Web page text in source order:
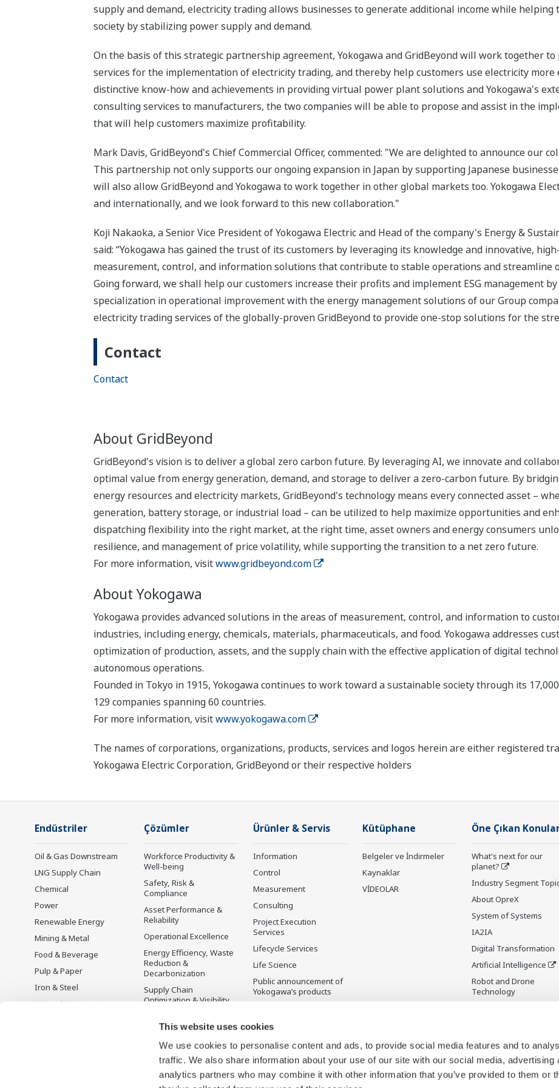
This website uses cookies
We use cookies to personalise content and ads, to provide social media features and to
traffic. We also share information about your use of our site with our social media, advertising
analytics partners who may combine it with other information that you’ve provided to them or
supply and demand, electricity trading allows businesses to generate additional income while
society by stabilizing power supply and demand.
On the basis of this strategic partnership agreement, Yokogawa and GridBeyond will work together
services for the implementation of electricity trading, and thereby help customers use electricity more
distinctive know-how and achievements in providing virtual power plant solutions and Yokogawa's
consulting services to manufacturers, the two companies will be able to propose and assist in the
that will help customers maximize profitability.
Mark Davis, GridBeyond's Chief Commercial Officer, commented: "We are delighted to announce our
This partnership not only supports our ongoing expansion in Japan by supporting Japanese
will also allow GridBeyond and Yokogawa to work together in other global markets too. Yokogawa
and internationally, and we look forward to this new collaboration."
Koji Nakaoka, a Senior Vice President of Yokogawa Electric and Head of the company's Energy &
said: “Yokogawa has gained the trust of its customers by leveraging its knowledge and innovative,
measurement, control, and information solutions that contribute to stable operations and streamline
Going forward, we shall help our customers increase their profits and implement ESG management by
specialization in operational improvement with the energy management solutions of our Group
electricity trading services of the globally-proven GridBeyond to provide one-stop solutions for the
Contact
Contact
About GridBeyond
GridBeyond's vision is to deliver a global zero carbon future. By leveraging AI, we innovate and
optimal value from energy generation, demand, and storage to deliver a zero-carbon future. By
energy resources and electricity markets, GridBeyond's technology means every connected asset –
generation, battery storage, or industrial load – can be utilized to help maximize opportunities and
dispatching flexibility into the right market, at the right time, asset owners and energy consumers
resilience, and management of price volatility, while supporting the transition to a net zero future.
For more information, visitwww.gridbeyond.com
About Yokogawa
Yokogawa provides advanced solutions in the areas of measurement, control, and information to
industries, including energy, chemicals, materials, pharmaceuticals, and food. Yokogawa addresses
optimization of production, assets, and the supply chain with the effective application of digital
autonomous operations.
Founded in Tokyo in 1915, Yokogawa continues to work toward a sustainable society through its
129 companies spanning 60 countries.
For more information, visitwww.yokogawa.com
The names of corporations, organizations, products, services and logos herein are either registered
Yokogawa Electric Corporation, GridBeyond or their respective holders
Endüstriler
Oil & Gas Downstream
LNG Supply Chain
Chemical
Power
Renewable Energy
Mining & Metal
Food & Beverage
Pulp & Paper
Iron & Steel
Water & Wastewater
Çözümler
Workforce Productivity &
Well-being
Safety, Risk &
Compliance
Asset Performance &
Reliability
Operational Excellence
Energy Efficiency, Waste
Reduction &
Decarbonization
Supply Chain
Optimization & Visibility
Scheduling &
Solution
Energy Management
Ürünler & Servis
Information
Control
Measurement
Consulting
Project Execution
Services
Lifecycle Services
Life Science
Public announcement of
Yokogawa’s products
Kütüphane
Belgeler ve İndirmeler
Kaynaklar
VİDEOLAR
Öne Çıkan
What's next for our
planet?
Industry Segment
About OpreX
System of Systems
IA2IA
Digital Transformation
Artificial Intelligence
Robot and Drone
Technology
Future Co-creation
Initiative
Digital Infrastructure